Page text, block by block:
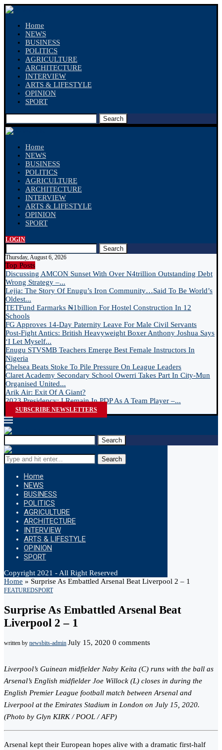
Home
NEWS
BUSINESS
POLITICS
AGRICULTURE
ARCHITECTURE
INTERVIEW
ARTS & LIFESTYLE
OPINION
SPORT
Search
Home
NEWS
BUSINESS
POLITICS
AGRICULTURE
ARCHITECTURE
INTERVIEW
ARTS & LIFESTYLE
OPINION
SPORT
LOGIN
Search
Thursday, August 6, 2026
Top Posts
Discussing AMCON Sunset With Over N4trillion Outstanding Debt
Wrong Strategy –...
Lejja: The Story Of Enugu’s Iron Community…Said To Be World’s
Oldest...
TETFund Earmarks ₦1billion For Hostel Construction In 12
Schools
FG Approves 14-Day Paternity Leave For Male Civil Servants
Post-Fight Antics: British Heavyweight Boxer Anthony Joshua Says
‘I Let Myself...
Enugu STVSMB Teachers Emerge Best Female Instructors In
Nigeria
Chelsea Beats Stoke To Pile Pressure On League Leaders
Claret Academy Secondary School Owerri Takes Part In City-Mun
Organised United...
Arik Air: Exit Of A Giant?
2023 Presidency: I Remain In PDP As A Team Player –...
SUBSCRIBE NEWSLETTERS
Search
Search
Home
NEWS
BUSINESS
POLITICS
AGRICULTURE
ARCHITECTURE
INTERVIEW
ARTS & LIFESTYLE
OPINION
SPORT
Copyright 2021 - All Right Reserved
Home » Surprise As Embattled Arsenal Beat Liverpool 2 – 1
FEATUREDSPORT
Surprise As Embattled Arsenal Beat
Liverpool 2 – 1
written by newsbits-admin July 15, 2020 0 comments
Liverpool’s Guinean midfielder Naby Keita (C) runs with the ball as
Arsenal’s English midfielder Joe Willock (L) closes in during the
English Premier League football match between Arsenal and
Liverpool at the Emirates Stadium in London on July 15, 2020.
(Photo by Glyn KIRK / POOL / AFP)
Arsenal kept their European hopes alive with a dramatic first-half